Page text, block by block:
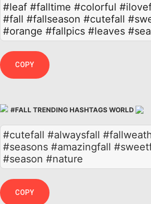
#leaf #falltime #colorful
#fall #fallseason #cutefall
#orange #fallpics #leaves
COPY
#FALL TRENDING HASHTAGS WORLD
#cutefall #alwaysfall
#seasons #amazingfall
#season #nature
COPY